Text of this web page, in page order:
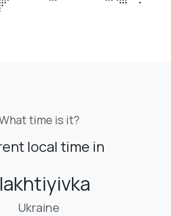
time is it?
local time in
Ukraine